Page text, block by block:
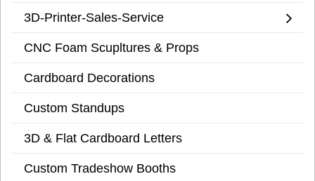
3D-Printer-Sales-Service
CNC Foam Scupltures & Props
Cardboard Decorations
Custom Standups
3D & Flat Cardboard Letters
Custom Tradeshow Booths